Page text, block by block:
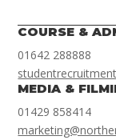
COURSE &
01642 288888
MEDIA &
01429 858414